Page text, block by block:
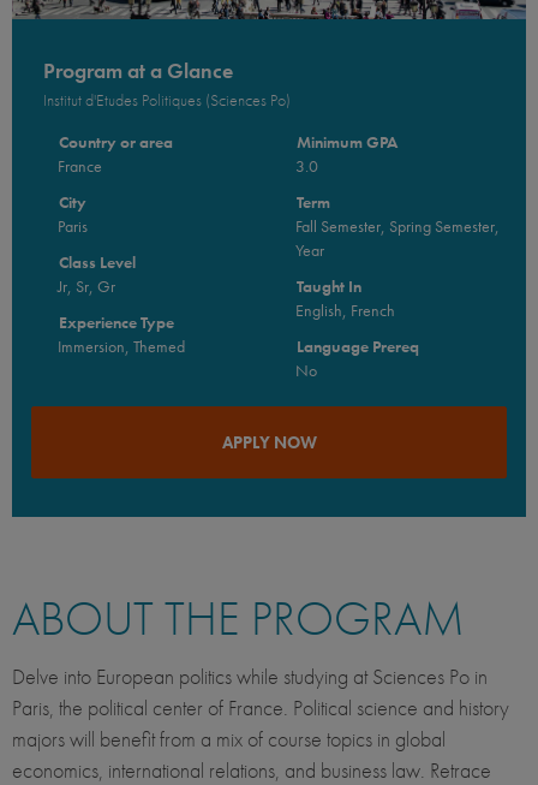
Program at a Glance
Institut d'Etudes Politiques (Sciences Po)
Country or area
France
City
Paris
Class Level
Jr, Sr, Gr
Experience Type
Immersion, Themed
Minimum GPA
3.0
Term
Fall Semester, Spring Semester,
Year
Taught In
English, French
Language Prereq
No
APPLY NOW
ABOUT THE PROGRAM
Delve into European politics while studying at Sciences Po in
Paris, the political center of France. Political science and history
majors will benefit from a mix of course topics in global
economics, international relations, and business law. Retrace